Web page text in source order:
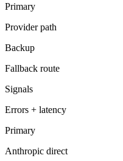
Primary
Provider path
Backup
Fallback route
Signals
Errors + latency
Primary
Anthropic direct